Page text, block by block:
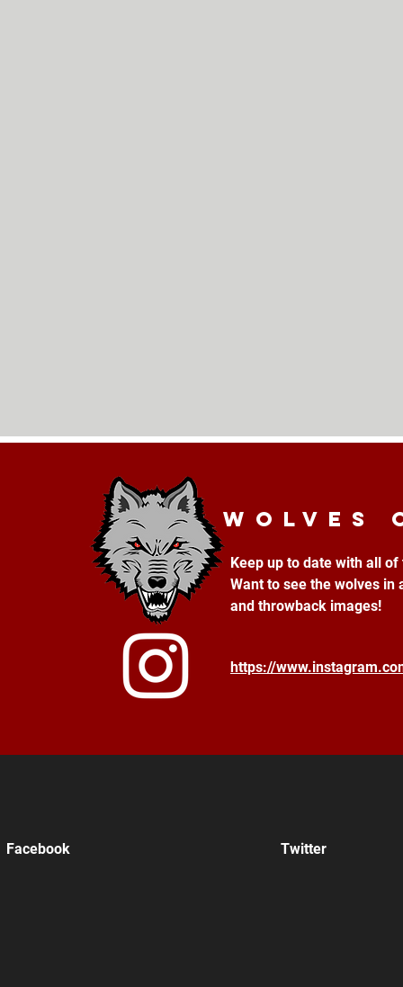
Wolves
Keep up to date with all
Want to see the wolves
https://
and throwback images!
Facebook Twitter